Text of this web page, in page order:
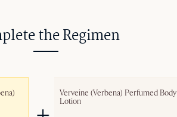
the Regimen
Verveine (Verbena) Perfumed Body
Lotion